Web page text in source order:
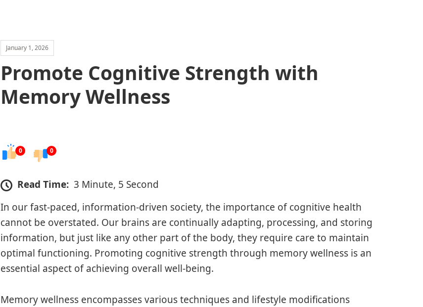
January 1, 2026
Promote Cognitive Strength with
Memory Wellness
0 0
Read Time: 3 Minute, 5 Second
In our fast-paced, information-driven society, the importance of cognitive health
cannot be overstated. Our brains are continually adapting, processing, and storing
information, but just like any other part of the body, they require care to maintain
optimal functioning. Promoting cognitive strength through memory wellness is an
essential aspect of achieving overall well-being.
Memory wellness encompasses various techniques and lifestyle modifications